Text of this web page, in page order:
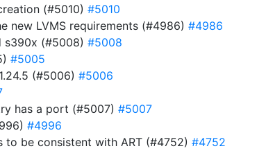
(#5010) #5010
new LVMS requirements (#4986) #4986
s390x (#5008) #5008
#5005
(#5006) #5006
has a port (#5007) #5007
#4996
be consistent with ART (#4752) #4752